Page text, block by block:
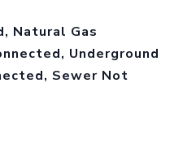
Natural Gas
Underground
Sewer Not